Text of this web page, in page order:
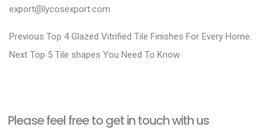
export@lycosexport.com
P
o
n
Previous P
r
o
Top 4 Glazed Vitrified Tile Finishes For Every Home.
Next N
p
Top 5 Tile shapes You Need To Know
Please feel free to get in touch with us